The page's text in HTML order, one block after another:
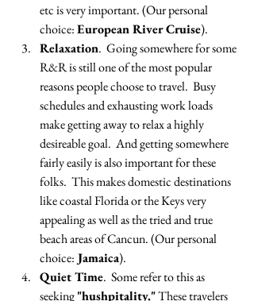
etc is very important. (Our personal
choice: European River Cruise).
Relaxation.  Going somewhere for some
R&R is still one of the most popular
reasons people choose to travel.  Busy
schedules and exhausting work loads
make getting away to relax a highly
desireable goal.  And getting somewhere
fairly easily is also important for these
folks.  This makes domestic destinations
like coastal Florida or the Keys very
appealing as well as the tried and true
beach areas of Cancun. (Our personal
choice: Jamaica).
Quiet Time.  Some refer to this as
seeking "hushpitality." These travelers